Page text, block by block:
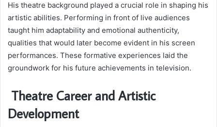
His theatre background played a crucial role in shaping his
artistic abilities. Performing in front of live audiences
taught him adaptability and emotional authenticity,
qualities that would later become evident in his screen
performances. These formative experiences laid the
groundwork for his future achievements in television.
Theatre Career and Artistic
Development